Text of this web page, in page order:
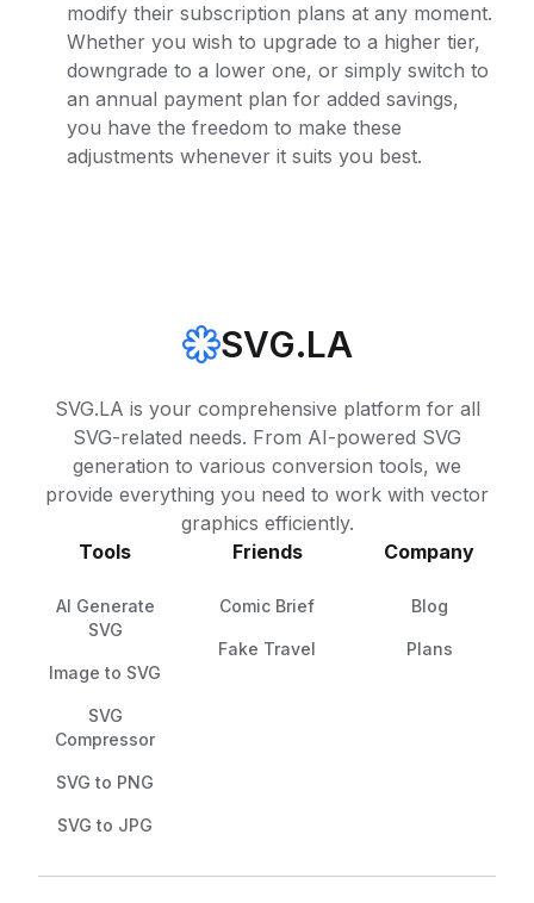
modify their subscription plans at any moment.
Whether you wish to upgrade to a higher tier,
downgrade to a lower one, or simply switch to
an annual payment plan for added savings,
you have the freedom to make these
adjustments whenever it suits you best.
SVG.LA
SVG.LA is your comprehensive platform for all
SVG-related needs. From AI-powered SVG
generation to various conversion tools, we
provide everything you need to work with vector
graphics efficiently.
Tools
AI Generate
SVG
Image to SVG
SVG
Compressor
SVG to PNG
SVG to JPG
Friends
Comic Brief
Fake Travel
Company
Blog
Plans